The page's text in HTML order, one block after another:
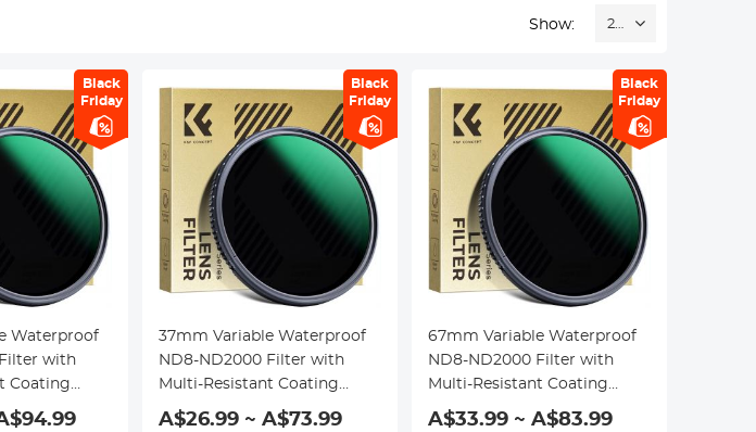
Show: 24
Black
Friday
Waterproof
with
Coating
Black
Friday
37mm Variable Waterproof
ND8-ND2000 Filter with
Multi-Resistant Coating
Nano-Dazzle Series
A$26.99 ~ A$73.99
Black
Friday
67mm Variable Waterproof
ND8-ND2000 Filter with
Multi-Resistant Coating
Nano-Dazzle Series
A$33.99 ~ A$83.99